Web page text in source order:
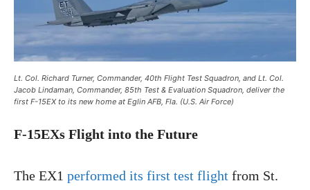
Lt. Col. Richard Turner, Commander, 40th Flight Test Squadron, and Lt. Col.
Jacob Lindaman, Commander, 85th Test & Evaluation Squadron, deliver the
first F-15EX to its new home at Eglin AFB, Fla. (U.S. Air Force)
F-15EXs Flight into the Future
The EX1 performed its first test flight from St.